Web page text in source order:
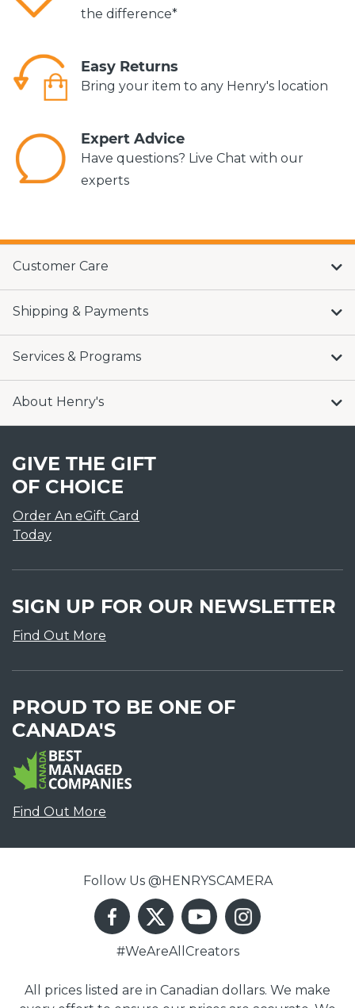
the difference*
Easy Returns
Bring your item to any Henry's location
Expert Advice
Have questions? Live Chat with our
experts
Customer Care
Shipping & Payments
Services & Programs
About Henry's
GIVE THE GIFT
OF CHOICE
Order An eGift Card
Today
SIGN UP FOR OUR NEWSLETTER
Find Out More
PROUD TO BE ONE OF
CANADA'S
Find Out More
Follow Us @HENRYSCAMERA
#WeAreAllCreators
All prices listed are in Canadian dollars. We make